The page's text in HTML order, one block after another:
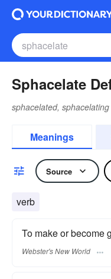
Sphacelate
sphacelated, sphacelating
Meanings
Source
verb
To make or become
Webster's New World